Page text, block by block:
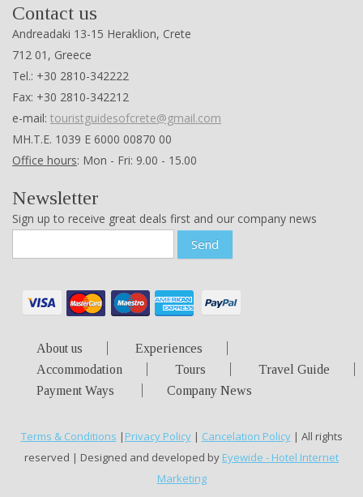
Contact us
Andreadaki 13-15 Heraklion, Crete
712 01, Greece
Tel.: +30 2810-342222
Fax: +30 2810-342212
e-mail: touristguidesofcrete@gmail.com
ΜΗ.Τ.Ε. 1039 Ε 6000 00870 00
Office hours: Mon - Fri: 9.00 - 15.00
Newsletter
Sign up to receive great deals first and our company news
Send
About us
Experiences
Accommodation
Tours
Travel Guide
Payment Ways
Company News
Terms & Conditions | Privacy Policy| Cancelation Policy| All rights
reserved | Designed and developed by Eyewide - Hotel Internet
Marketing